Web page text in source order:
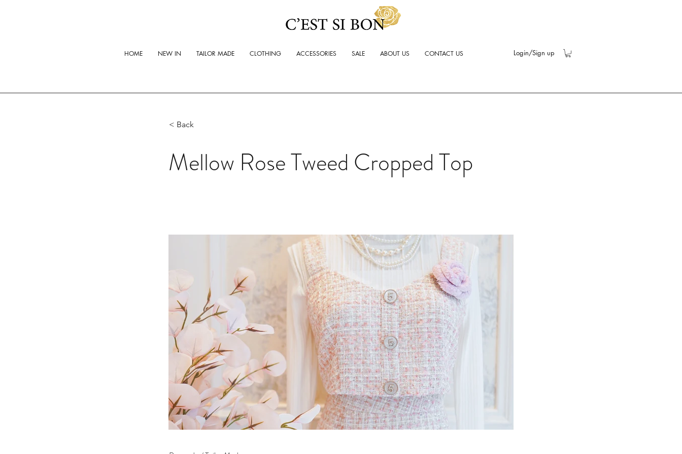
HOME NEW IN TAILOR MADE CLOTHING ACCESSORIES SALE ABOUT US CONTACT US Login/Sign up
< Back
Mellow Rose Tweed Cropped Top